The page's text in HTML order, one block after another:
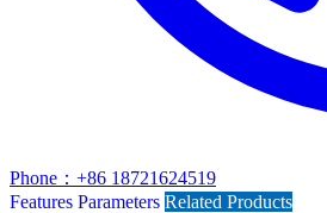
Phone：+86 18721624519
Features Parameters Related Products